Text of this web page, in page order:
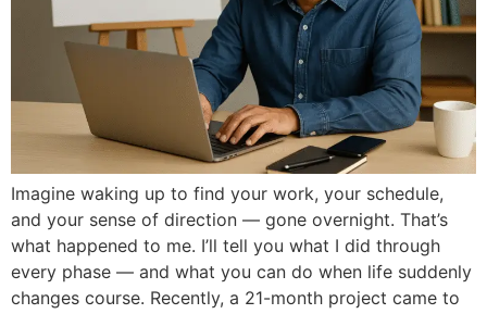
Imagine waking up to find your work, your schedule,
and your sense of direction — gone overnight. That’s
what happened to me. I’ll tell you what I did through
every phase — and what you can do when life suddenly
changes course. Recently, a 21-month project came to